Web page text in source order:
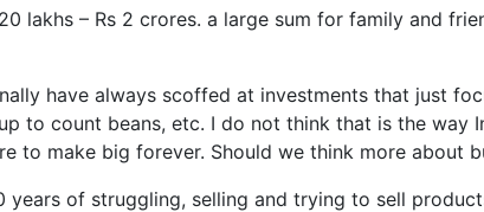
lakhs – Rs 2 crores. a large sum for family and
have always scoffed at investments that just
to count beans, etc. I do not think that is the
to make big forever. Should we think more about
of struggling, selling and trying to sell